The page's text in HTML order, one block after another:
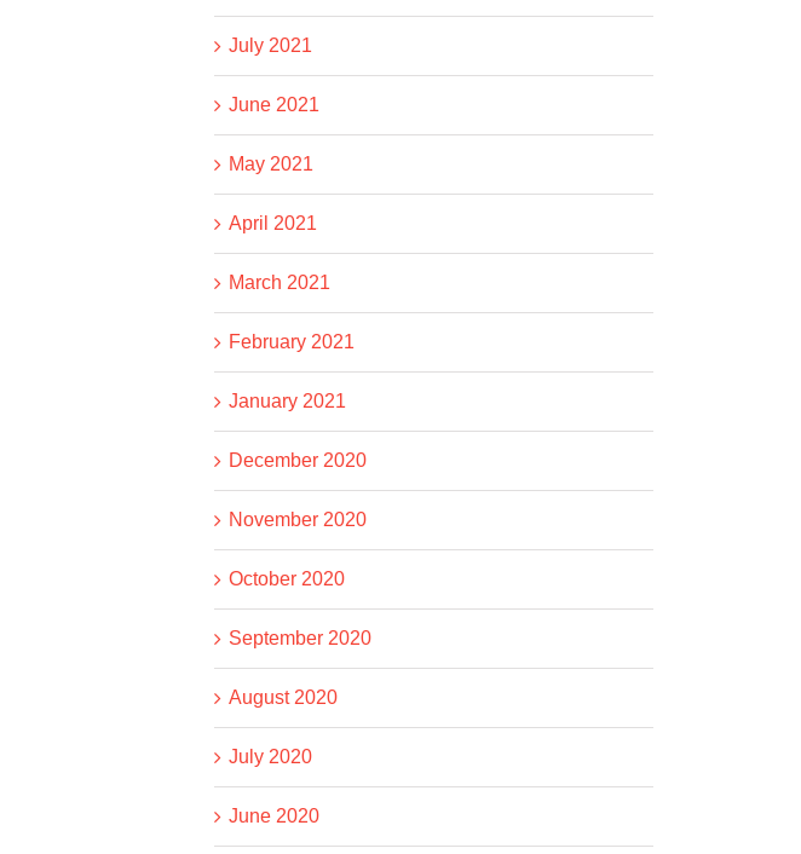
July 2021
June 2021
May 2021
April 2021
March 2021
February 2021
January 2021
December 2020
November 2020
October 2020
September 2020
August 2020
July 2020
June 2020